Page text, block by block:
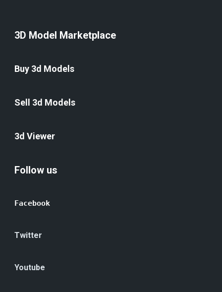
3D Model Marketplace
Buy 3d Models
Sell 3d Models
3d Viewer
Follow us
Facebook
Twitter
Youtube